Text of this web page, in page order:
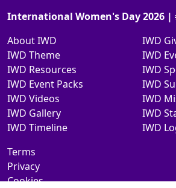
International Women's Day 2026 |
About IWD
IWD Theme
IWD Resources
IWD Event Packs
IWD Videos
IWD Gallery
IWD Timeline
IWD
IWD
IWD
IWD
IWD
IWD
IWD
Terms
Privacy
Cookies